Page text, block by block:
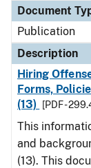
Document
Publication
Description
Hiring
Forms,
(13)
[PDF -
This
and
(13). This